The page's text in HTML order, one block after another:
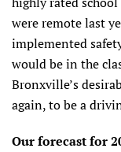
were remote last
implemented
would be in the
Bronxville’s
again, to be a
Our forecast for